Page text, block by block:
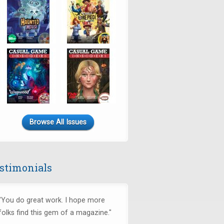
Browse All Issues
do great work. I hope more
find this gem of a magazine."